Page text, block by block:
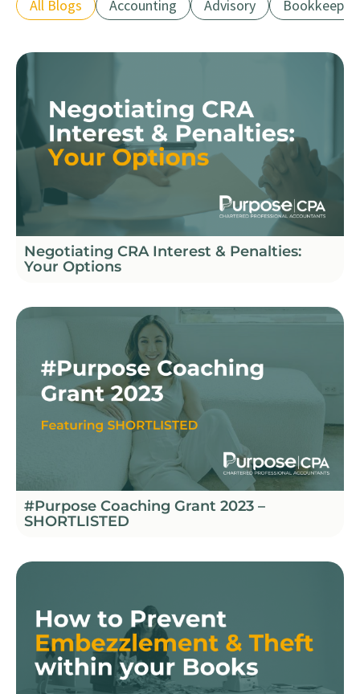
Accounting Advisory
All Blogs
Negotiating CRA Interest & Penalties:
Your Options
#Purpose Coaching Grant 2023 –
SHORTLISTED